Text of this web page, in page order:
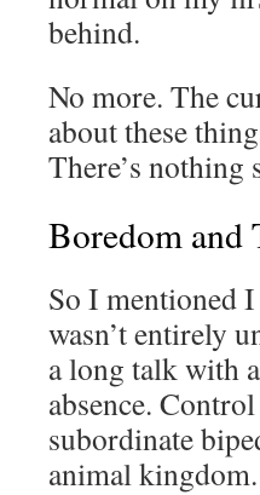
behind.
No more. The
about these
There’s nothing
Boredom and
So I mentioned
wasn’t entirely
a long talk with
absence.
subordinate
animal kingdom.